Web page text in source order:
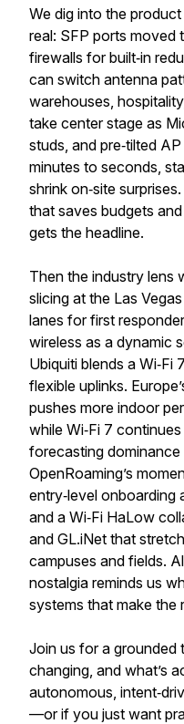
We dig into the
real: SFP ports moved
firewalls for built‑in
can switch antenna
warehouses,
take center stage as
studs, and pre‑tilted
minutes to seconds,
shrink on‑site
that saves budgets
gets the headline.
Then the industry lens
slicing at the Las
lanes for first
wireless as a dynamic
Ubiquiti blends a Wi‑Fi
flexible uplinks.
pushes more indoor
while Wi‑Fi 7
forecasting
OpenRoaming’s
entry‑level onboarding
and a Wi‑Fi HaLow
and GL.iNet that
campuses and fields.
nostalgia reminds us
systems that make the
Join us for a grounded
changing, and what’s
autonomous,
—or if you just want